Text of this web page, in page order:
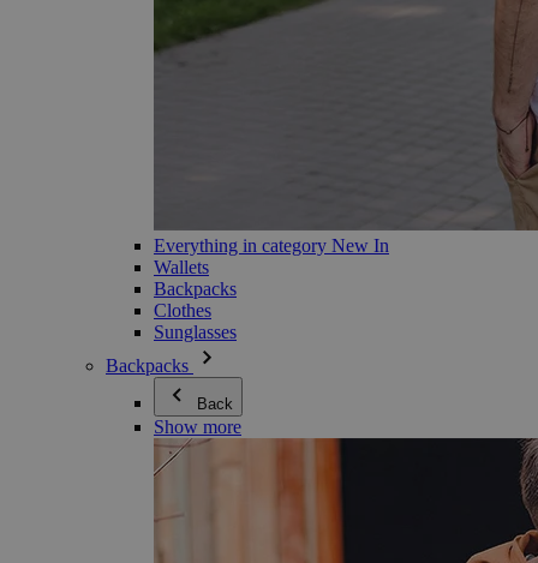
Everything in category New In
Wallets
Backpacks
Clothes
Sunglasses
Backpacks
Back
Show more